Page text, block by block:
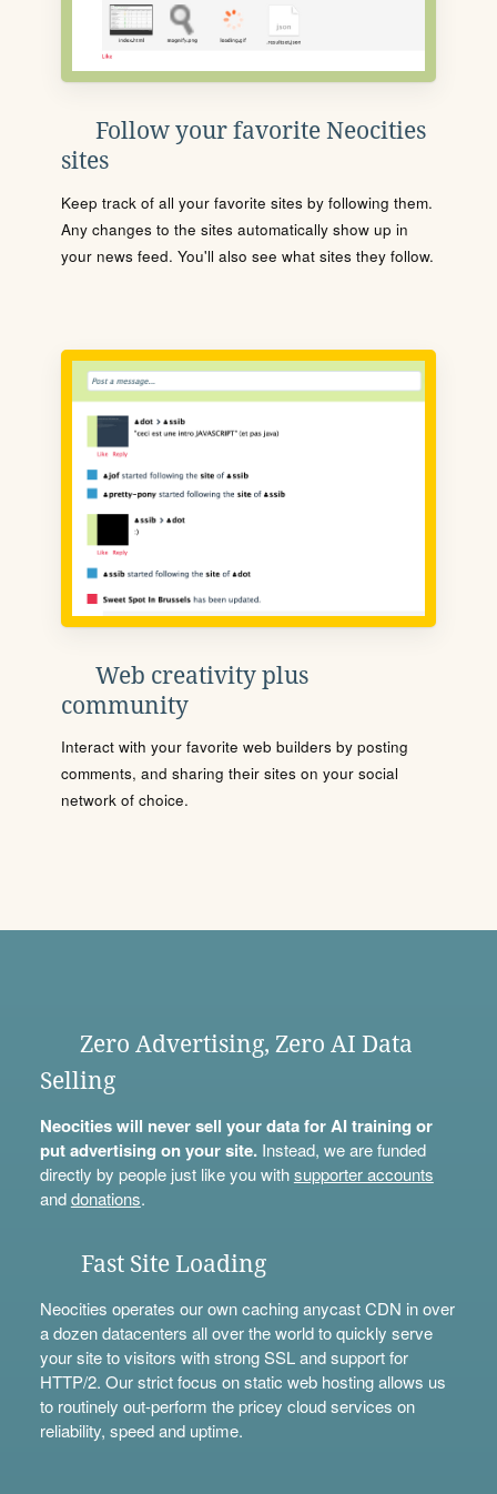
Follow your favorite Neocities
sites
Keep track of all your favorite sites by following them.
Any changes to the sites automatically show up in
your news feed. You'll also see what sites they follow.
Web creativity plus
community
Interact with your favorite web builders by posting
comments, and sharing their sites on your social
network of choice.
Zero Advertising, Zero AI Data
Selling
Neocities will never sell your data for AI training or
put advertising on your site.Instead, we are funded
directly by people just like you withsupporter accounts
anddonations.
Fast Site Loading
Neocities operates our own caching anycast CDN in over
a dozen datacenters all over the world to quickly serve
your site to visitors with strong SSL and support for
HTTP/2. Our strict focus on static web hosting allows us
to routinely out-perform the pricey cloud services on
reliability, speed and uptime.